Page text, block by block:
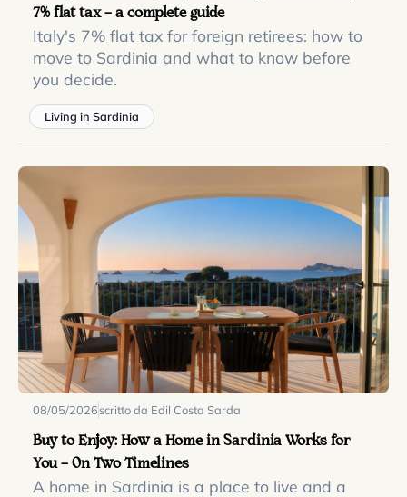
7% flat tax — a complete guide
Italy's 7% flat tax for foreign retirees: how to
move to Sardinia and what to know before
you decide.
Living in Sardinia
08/05/2026scritto da Edil Costa Sarda
Buy to Enjoy: How a Home in Sardinia Works for
You — On Two Timelines
A home in Sardinia is a place to live and a